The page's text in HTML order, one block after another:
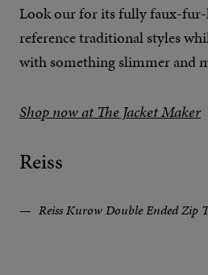
Look our for its fully faux-
reference traditional styles
with something slimmer and
Shop now at The Jacket Maker
Reiss
Reiss Kurow Double Ended Zip